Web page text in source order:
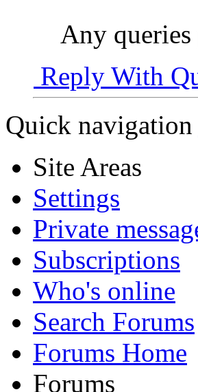
Any
Reply With
Quick navigation
Site Areas
Settings
Private
Subscriptions
Who's online
Search Forums
Forums Home
Forums